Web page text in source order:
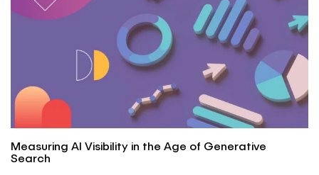
Measuring AI Visibility in the Age of Generative
Search